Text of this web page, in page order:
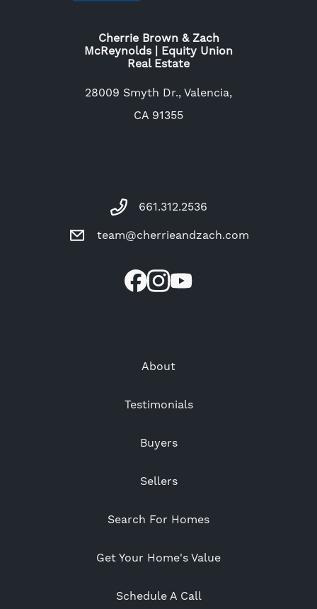
Cherrie Brown & Zach
McReynolds | Equity Union
Real Estate
28009 Smyth Dr., Valencia,
CA 91355
661.312.2536
team@cherrieandzach.com
About
Testimonials
Buyers
Sellers
Search For Homes
Get Your Home's Value
Schedule A Call